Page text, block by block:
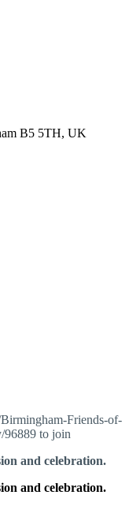
B5 5TH, UK
Friends-of-
96889 to join
and celebration.
and celebration.